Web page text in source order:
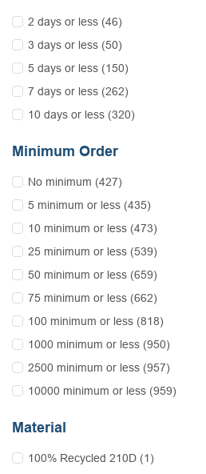
2 days or less (46)
3 days or less (50)
5 days or less (150)
7 days or less (262)
10 days or less (320)
Minimum Order
No minimum (427)
5 minimum or less (435)
10 minimum or less (473)
25 minimum or less (539)
50 minimum or less (659)
75 minimum or less (662)
100 minimum or less (818)
1000 minimum or less (950)
2500 minimum or less (957)
10000 minimum or less (959)
Material
100% Recycled 210D (1)